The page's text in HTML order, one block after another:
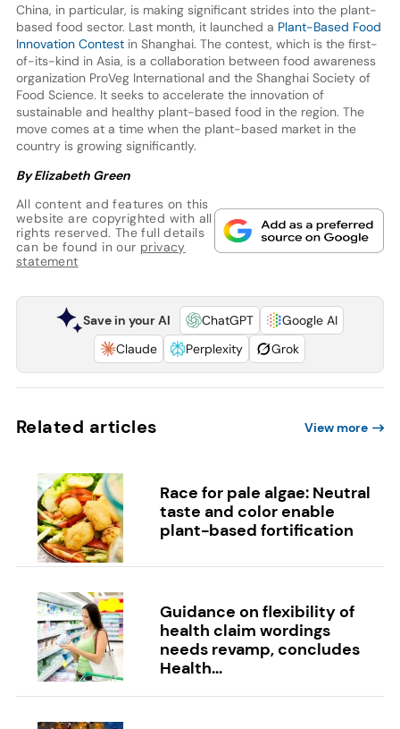
China, in particular, is making significant strides into the plant-
based food sector. Last month, it launched a Plant-Based Food
Innovation Contestin Shanghai. The contest, which is the first-
of-its-kind in Asia, is a collaboration between food awareness
organization ProVeg International and the Shanghai Society of
Food Science. It seeks to accelerate the innovation of
sustainable and healthy plant-based food in the region. The
move comes at a time when the plant-based market in the
country is growing significantly.
By Elizabeth Green
All content and features on this
website are copyrighted with all
rights reserved. The full details
can be found in our privacy
statement
Save in your AI ChatGPT
Google AI
Claude
Perplexity Grok
Related articles View more
Race for pale algae: Neutral
taste and color enable
plant-based fortification
Guidance on flexibility of
health claim wordings
needs revamp, concludes
Health...